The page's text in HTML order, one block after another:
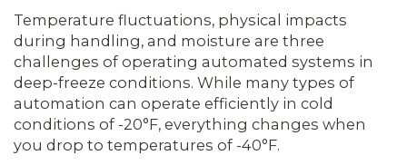
Temperature fluctuations, physical impacts
during handling, and moisture are three
challenges of operating automated systems in
deep-freeze conditions. While many types of
automation can operate efficiently in cold
conditions of -20°F, everything changes when
you drop to temperatures of -40°F.